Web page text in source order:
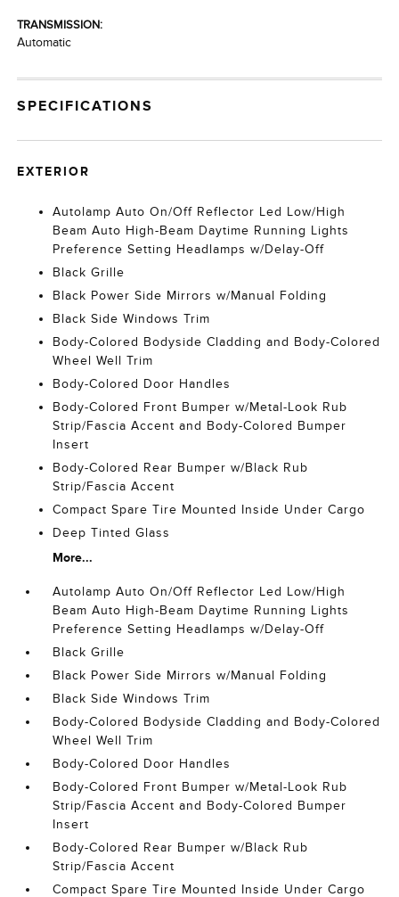
TRANSMISSION:
Automatic
SPECIFICATIONS
EXTERIOR
Autolamp Auto On/Off Reflector Led Low/High
Beam Auto High-Beam Daytime Running Lights
Preference Setting Headlamps w/Delay-Off
Black Grille
Black Power Side Mirrors w/Manual Folding
Black Side Windows Trim
Body-Colored Bodyside Cladding and Body-Colored
Wheel Well Trim
Body-Colored Door Handles
Body-Colored Front Bumper w/Metal-Look Rub
Strip/Fascia Accent and Body-Colored Bumper
Insert
Body-Colored Rear Bumper w/Black Rub
Strip/Fascia Accent
Compact Spare Tire Mounted Inside Under Cargo
Deep Tinted Glass
More...
Autolamp Auto On/Off Reflector Led Low/High
Beam Auto High-Beam Daytime Running Lights
Preference Setting Headlamps w/Delay-Off
Black Grille
Black Power Side Mirrors w/Manual Folding
Black Side Windows Trim
Body-Colored Bodyside Cladding and Body-Colored
Wheel Well Trim
Body-Colored Door Handles
Body-Colored Front Bumper w/Metal-Look Rub
Strip/Fascia Accent and Body-Colored Bumper
Insert
Body-Colored Rear Bumper w/Black Rub
Strip/Fascia Accent
Compact Spare Tire Mounted Inside Under Cargo